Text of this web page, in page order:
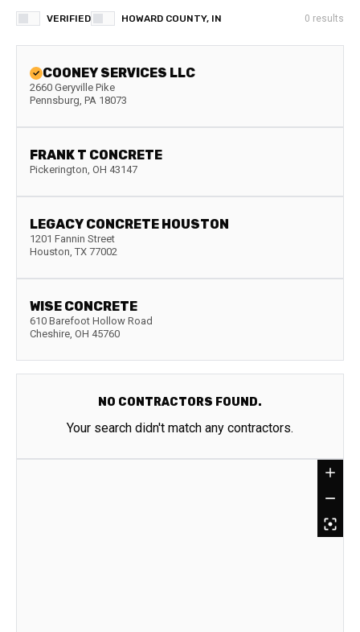
VERIFIED HOWARD COUNTY, IN 0 results
COONEY SERVICES LLC
2660 Geryville Pike
Pennsburg, PA 18073
FRANK T CONCRETE
Pickerington, OH 43147
LEGACY CONCRETE HOUSTON
1201 Fannin Street
Houston, TX 77002
WISE CONCRETE
610 Barefoot Hollow Road
Cheshire, OH 45760
NO CONTRACTORS FOUND.
Your search didn't match any contractors.